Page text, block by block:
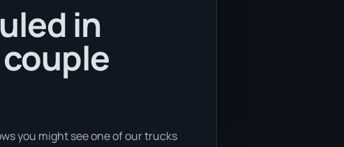
in
you might see one of our trucks